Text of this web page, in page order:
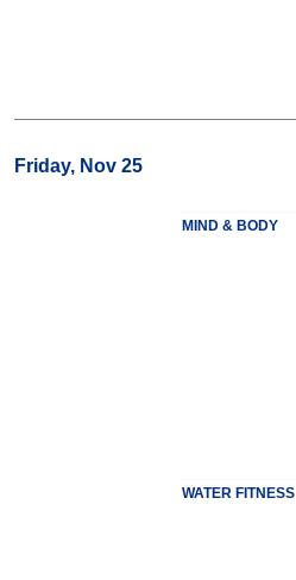
Friday, Nov 25
MIND & BODY
WATER FITNESS